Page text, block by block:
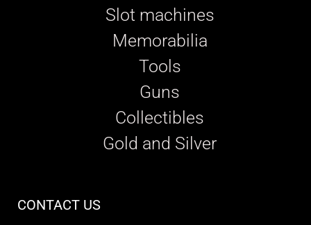
Slot machines
Memorabilia
Tools
Guns
Collectibles
Gold and Silver
CONTACT US